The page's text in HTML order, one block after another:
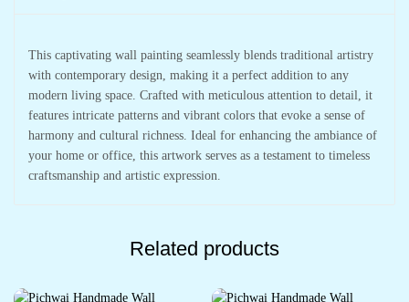
This captivating wall painting seamlessly blends traditional artistry
with contemporary design, making it a perfect addition to any
modern living space. Crafted with meticulous attention to detail, it
features intricate patterns and vibrant colors that evoke a sense of
harmony and cultural richness. Ideal for enhancing the ambiance of
your home or office, this artwork serves as a testament to timeless
craftsmanship and artistic expression.
Related products